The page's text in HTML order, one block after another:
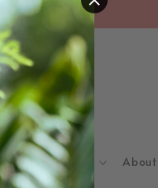
only)
Education Hub About